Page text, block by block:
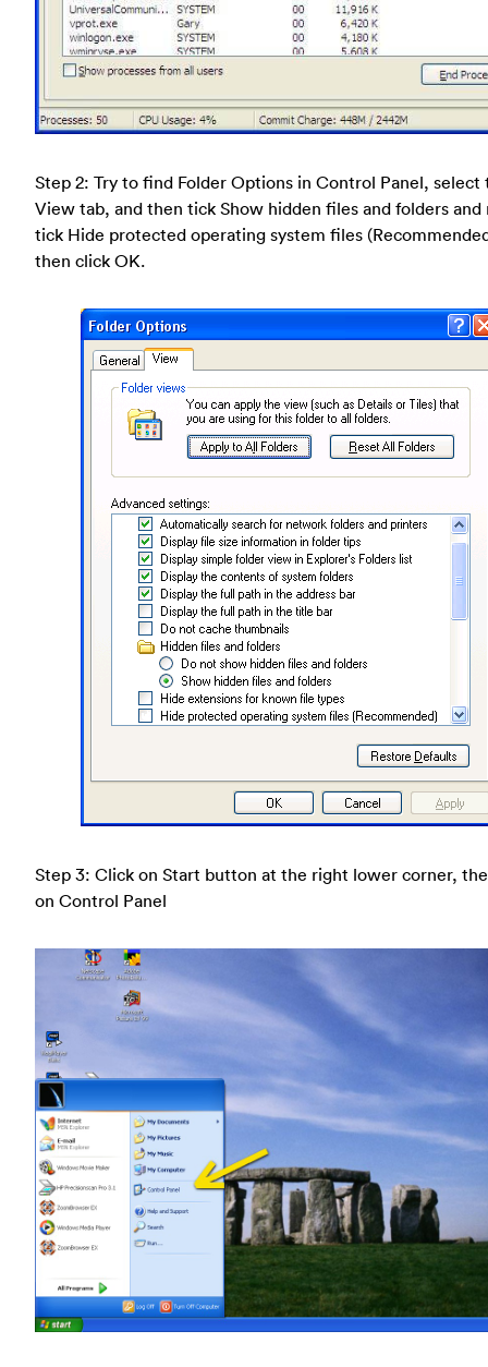
Step 2: Try to find Folder Options in Control Panel, select
View tab, and then tick Show hidden files and folders and
tick Hide protected operating system files
then click OK.
Step 3: Click on Start button at the right lower corner,
on Control Panel